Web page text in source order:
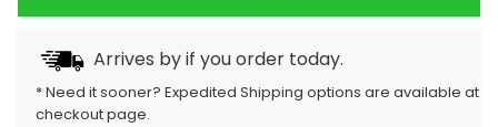
Arrives byif you order today.
* Need it sooner? Expedited Shipping options are available at
checkout page.